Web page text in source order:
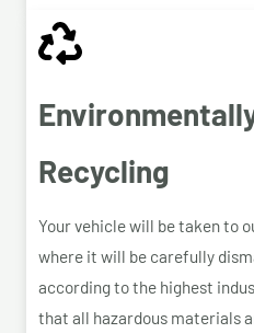
Recycling
Your vehicle will be taken to
where it will be carefully
according to the highest
that all hazardous materials